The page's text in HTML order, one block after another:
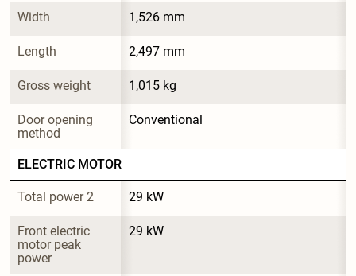
Width 1,526 mm
Length 2,497 mm
Gross weight 1,015 kg
Door opening
method
Conventional
ELECTRIC MOTOR
Total power 2 29 kW
Front electric
motor peak
power
29 kW